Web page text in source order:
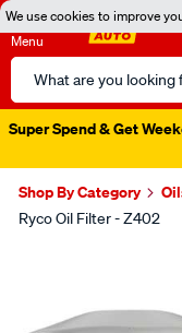
We use cookies to improve
Menu
Search
Catalog
Super Spend & Get
Shop By Category
Ryco Oil Filter - Z402